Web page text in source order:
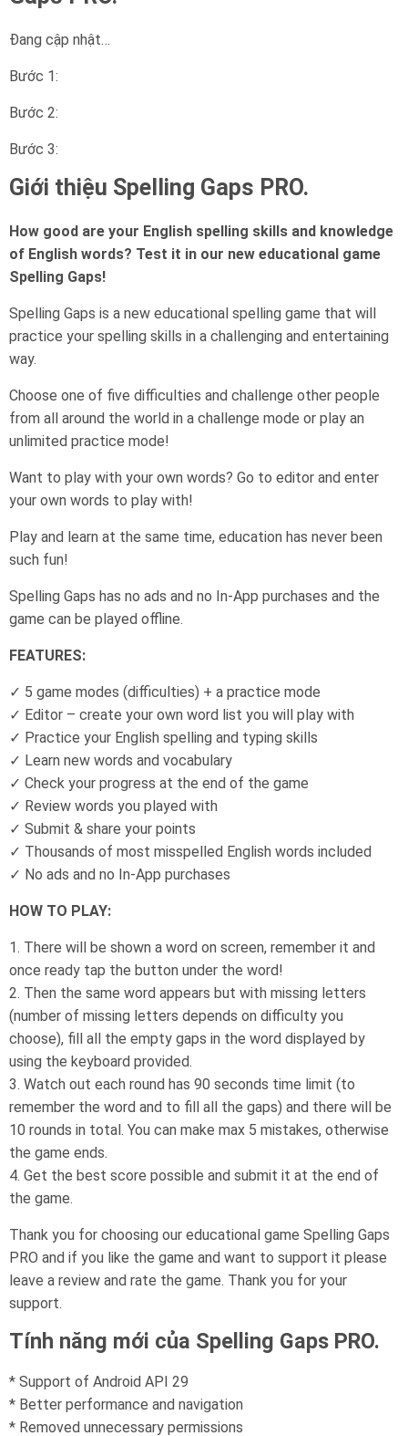
Đang cập nhật…
Bước 1:
Bước 2:
Bước 3:
Giới thiệu Spelling Gaps PRO.
How good are your English spelling skills and knowledge
of English words? Test it in our new educational game
Spelling Gaps!
Spelling Gaps is a new educational spelling game that will
practice your spelling skills in a challenging and entertaining
way.
Choose one of five difficulties and challenge other people
from all around the world in a challenge mode or play an
unlimited practice mode!
Want to play with your own words? Go to editor and enter
your own words to play with!
Play and learn at the same time, education has never been
such fun!
Spelling Gaps has no ads and no In-App purchases and the
game can be played offline.
FEATURES:
✓ 5 game modes (difficulties) + a practice mode
✓ Editor – create your own word list you will play with
✓ Practice your English spelling and typing skills
✓ Learn new words and vocabulary
✓ Check your progress at the end of the game
✓ Review words you played with
✓ Submit & share your points
✓ Thousands of most misspelled English words included
✓ No ads and no In-App purchases
HOW TO PLAY:
1. There will be shown a word on screen, remember it and
once ready tap the button under the word!
2. Then the same word appears but with missing letters
(number of missing letters depends on difficulty you
choose), fill all the empty gaps in the word displayed by
using the keyboard provided.
3. Watch out each round has 90 seconds time limit (to
remember the word and to fill all the gaps) and there will be
10 rounds in total. You can make max 5 mistakes, otherwise
the game ends.
4. Get the best score possible and submit it at the end of
the game.
Thank you for choosing our educational game Spelling Gaps
PRO and if you like the game and want to support it please
leave a review and rate the game. Thank you for your
support.
Tính năng mới của Spelling Gaps PRO.
* Support of Android API 29
* Better performance and navigation
* Removed unnecessary permissions